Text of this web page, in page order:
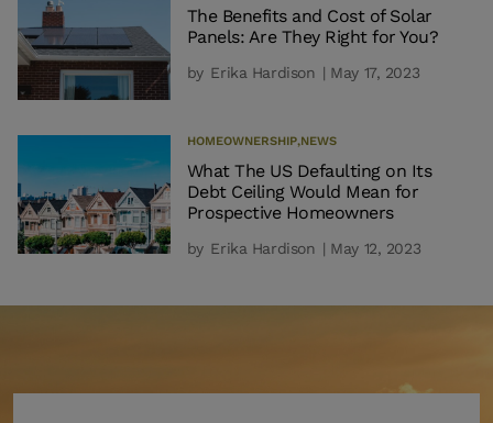
The Benefits and Cost of Solar
Panels: Are They Right for You?
by Erika Hardison | May 17, 2023
HOMEOWNERSHIP,NEWS
What The US Defaulting on Its
Debt Ceiling Would Mean for
Prospective Homeowners
by Erika Hardison | May 12, 2023